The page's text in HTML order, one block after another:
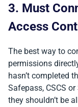
3. Must
Access
The best way to
permissions
hasn’t completed
Safepass, CSCS
they shouldn’t be